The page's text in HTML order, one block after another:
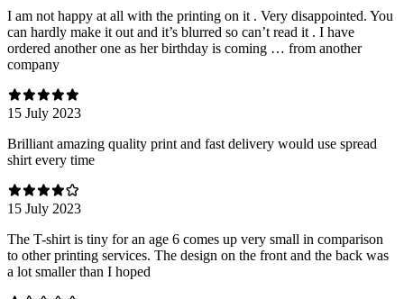
I am not happy at all with the printing on it . Very disappointed. You
can hardly make it out and it’s blurred so can’t read it . I have
ordered another one as her birthday is coming … from another
company
15 July 2023
Brilliant amazing quality print and fast delivery would use spread
shirt every time
15 July 2023
The T-shirt is tiny for an age 6 comes up very small in comparison
to other printing services. The design on the front and the back was
a lot smaller than I hoped